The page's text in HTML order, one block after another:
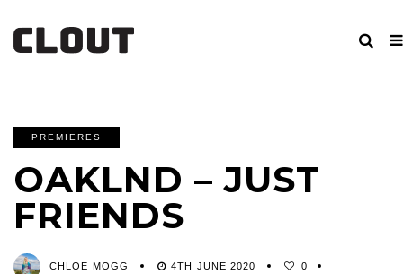
PREMIERES
OAKLND – JUST
FRIENDS
CHLOE MOGG 4TH JUNE 2020 0